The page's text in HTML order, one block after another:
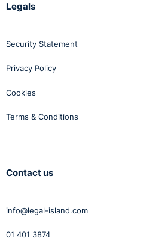
Legals
Security Statement
Privacy Policy
Cookies
Terms & Conditions
Contact us
info@legal-island.com
01 401 3874